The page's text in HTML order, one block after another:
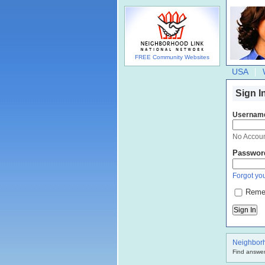
USA
Sign
No
Forgot
FREE Community Websites
Find